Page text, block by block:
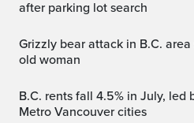
after parking lot search
Grizzly bear attack in B.C. area seriously injures 72-year-
old woman
B.C. rents fall 4.5% in July, led by declines in several
Metro Vancouver cities